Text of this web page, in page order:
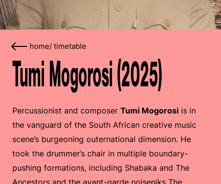
home/ timetable
Tumi Mogorosi (2025)
Percussionist and composer Tumi Mogorosi is in
the vanguard of the South African creative music
scene’s burgeoning outernational dimension. He
took the drummer’s chair in multiple boundary-
pushing formations, including Shabaka and The
Ancestors and the avant-garde noiseniks The